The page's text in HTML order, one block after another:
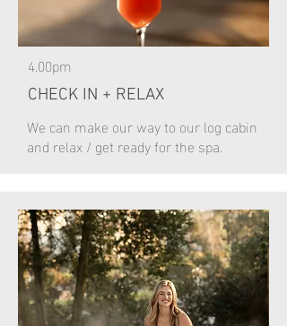
4.00pm
CHECK IN + RELAX
We can make our way to our log cabin
and relax / get ready for the spa.